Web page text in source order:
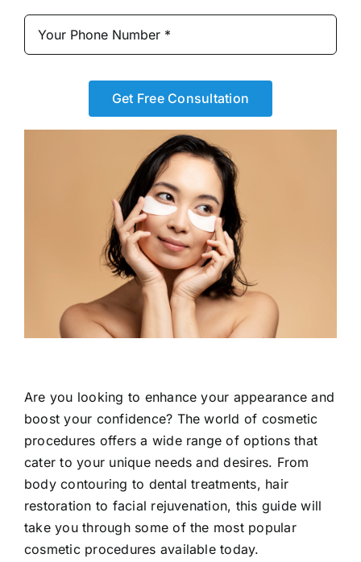
Get Free Consultation
Are you looking to enhance your appearance and
boost your confidence? The world of cosmetic
procedures offers a wide range of options that
cater to your unique needs and desires. From
body contouring to dental treatments, hair
restoration to facial rejuvenation, this guide will
take you through some of the most popular
cosmetic procedures available today.